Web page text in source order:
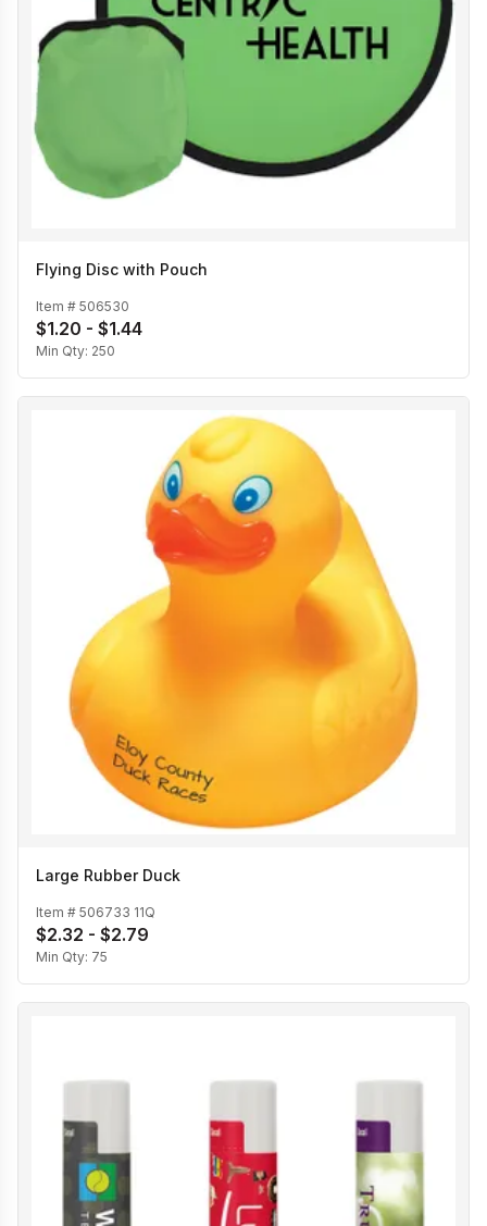
Flying Disc with Pouch
Item # 506530
$1.20 - $1.44
Min Qty: 250
Large Rubber Duck
Item # 506733 11Q
$2.32 - $2.79
Min Qty: 75